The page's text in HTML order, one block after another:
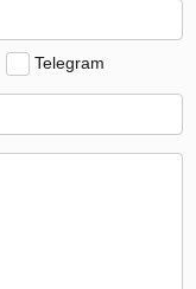
Telegram